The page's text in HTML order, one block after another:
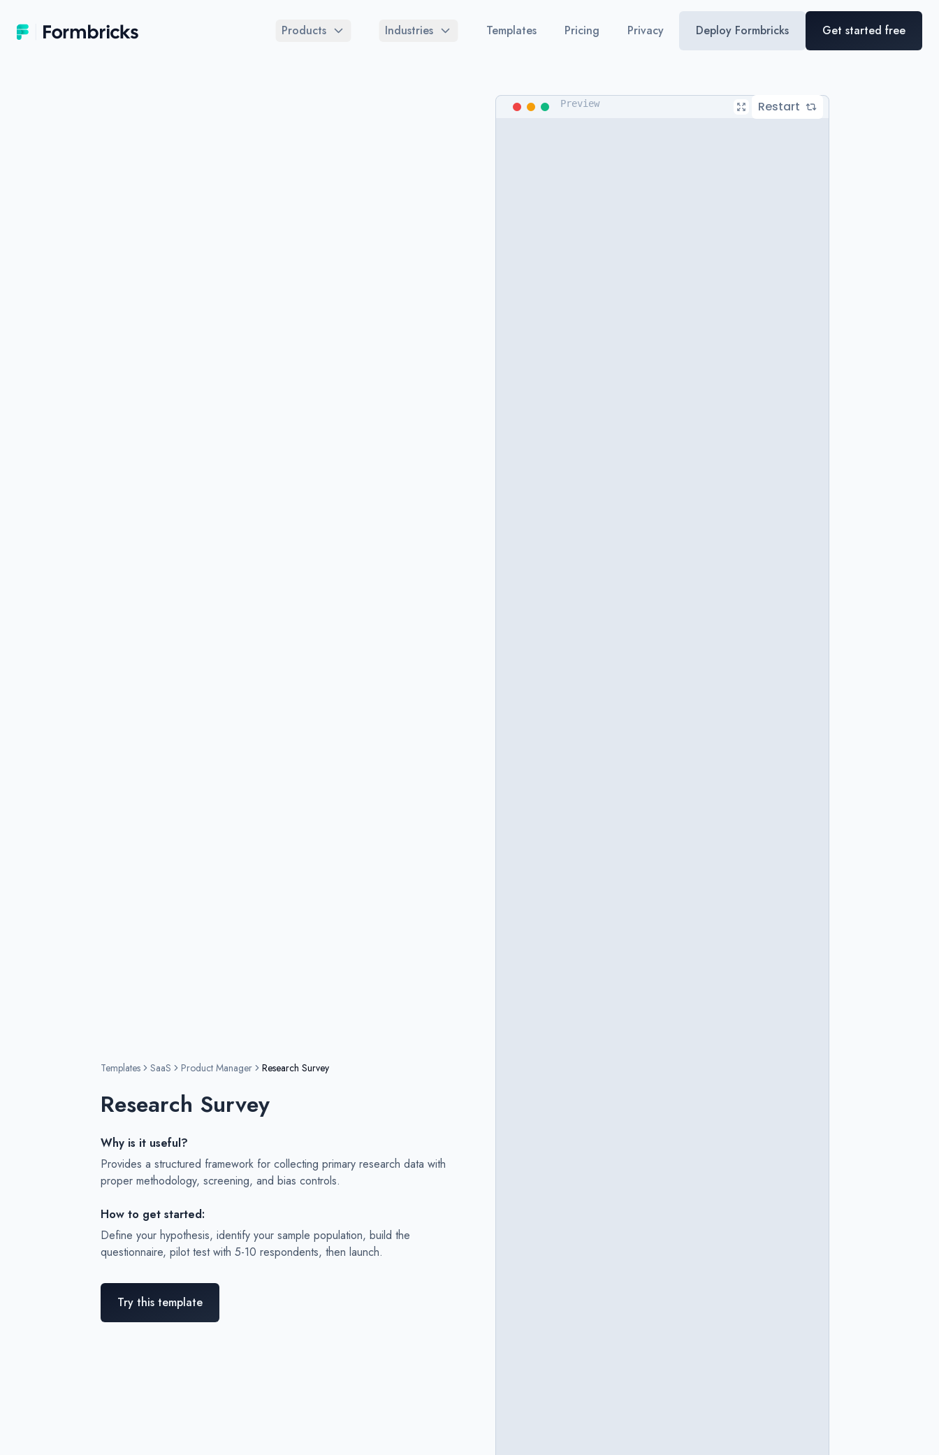
Formbricks Products Industries Templates Pricing Privacy Deploy Formbricks Get started free
Templates SaaS Product Manager Research Survey
Research Survey
Why is it useful?
Provides a structured framework for collecting primary research data with
proper methodology, screening, and bias controls.
How to get started:
Define your hypothesis, identify your sample population, build the
questionnaire, pilot test with 5-10 respondents, then launch.
Try this template
Preview Restart